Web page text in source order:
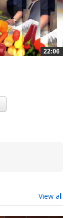
22:06
View all